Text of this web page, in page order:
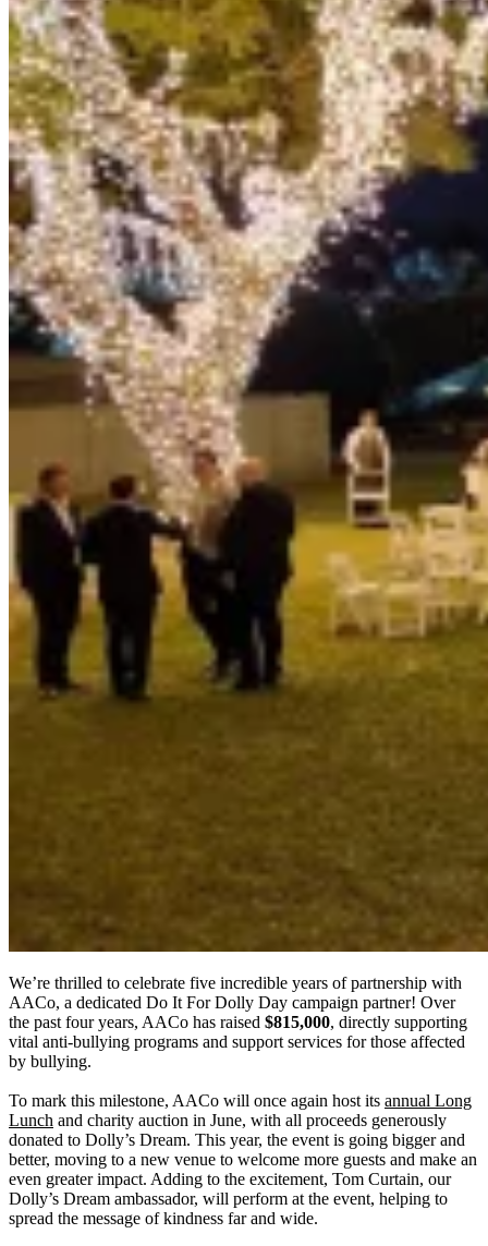
We’re thrilled to celebrate five incredible years of partnership with
AACo, a dedicated Do It For Dolly Day campaign partner! Over
the past four years, AACo has raised $815,000, directly supporting
vital anti-bullying programs and support services for those affected
by bullying.
To mark this milestone, AACo will once again host its annual Long
Lunch and charity auction in June, with all proceeds generously
donated to Dolly’s Dream. This year, the event is going bigger and
better, moving to a new venue to welcome more guests and make an
even greater impact. Adding to the excitement, Tom Curtain, our
Dolly’s Dream ambassador, will perform at the event, helping to
spread the message of kindness far and wide.